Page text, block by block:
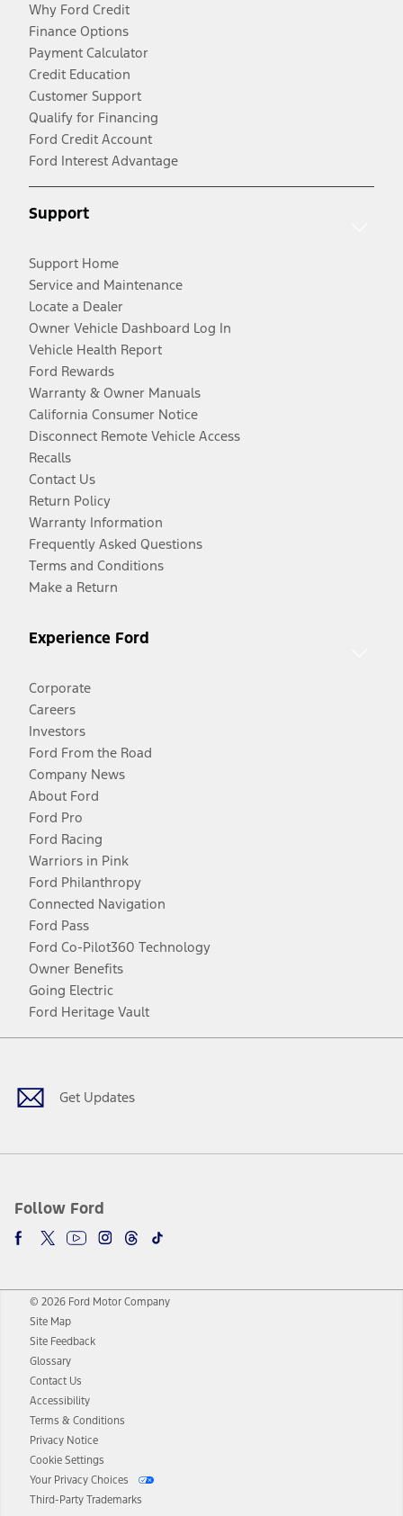
Why Ford Credit
Finance Options
Payment Calculator
Credit Education
Customer Support
Qualify for Financing
Ford Credit Account
Ford Interest Advantage
Support
Support Home
Service and Maintenance
Locate a Dealer
Owner Vehicle Dashboard Log In
Vehicle Health Report
Ford Rewards
Warranty & Owner Manuals
California Consumer Notice
Disconnect Remote Vehicle Access
Recalls
Contact Us
Return Policy
Warranty Information
Frequently Asked Questions
Terms and Conditions
Make a Return
Experience Ford
Corporate
Careers
Investors
Ford From the Road
Company News
About Ford
Ford Pro
Ford Racing
Warriors in Pink
Ford Philanthropy
Connected Navigation
Ford Pass
Ford Co-Pilot360 Technology
Owner Benefits
Going Electric
Ford Heritage Vault
Get Updates
Follow Ford
Facebook
TwitterYoutubeInstagram
Threads
TikTok
© 2026 Ford Motor Company
Site Map
Site Feedback
Glossary
Contact Us
Accessibility
Terms & Conditions
Privacy Notice
Cookie Settings
Your Privacy Choices
Third-Party Trademarks